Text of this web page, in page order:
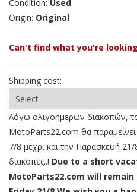
Condition: Used
Origin: Original
Can't find what you're
Shipping cost:
Λόγω ολιγοήμερων διακοπών,
MotoParts22.com θα
7/8 μέχρι και την Παρασκευή
διακοπές..! Due to a short
MotoParts22.com will